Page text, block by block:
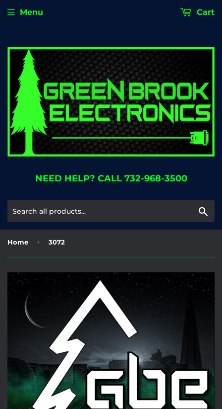
NEED HELP? CALL 732-968-3500
Menu Cart
Home › 3072